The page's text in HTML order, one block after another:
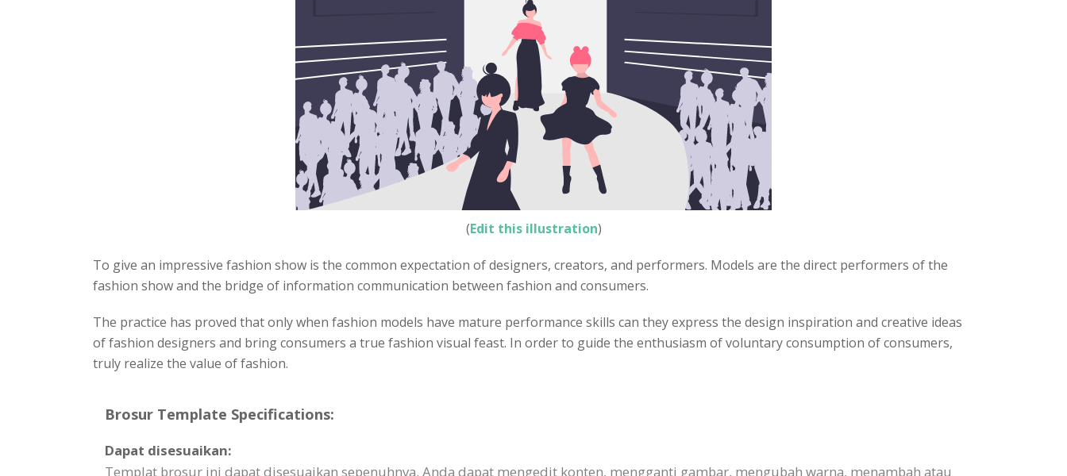
(Edit this illustration)
To give an impressive fashion show is the common expectation of designers, creators, and performers. Models are the direct performers of the
fashion show and the bridge of information communication between fashion and consumers.
The practice has proved that only when fashion models have mature performance skills can they express the design inspiration and creative ideas
of fashion designers and bring consumers a true fashion visual feast. In order to guide the enthusiasm of voluntary consumption of consumers,
truly realize the value of fashion.
Brosur Template Specifications:
Dapat disesuaikan:
Templat brosur ini dapat disesuaikan sepenuhnya. Anda dapat mengedit konten, mengganti gambar, mengubah warna, menambah atau